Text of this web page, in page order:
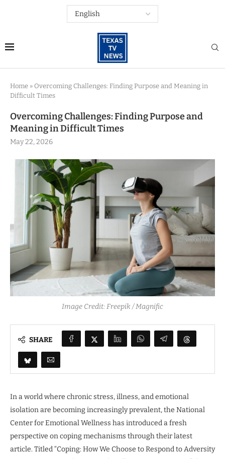
Home » Overcoming Challenges: Finding Purpose and Meaning in
Difficult Times
Overcoming Challenges: Finding Purpose and
Meaning in Difficult Times
May 22, 2026
Image Credit: Freepik / Magnific
SHARE
In a world where chronic stress, illness, and emotional
isolation are becoming increasingly prevalent, the National
Center for Emotional Wellness has introduced a fresh
perspective on coping mechanisms through their latest
article. Titled “Coping: How We Choose to Respond to Adversity